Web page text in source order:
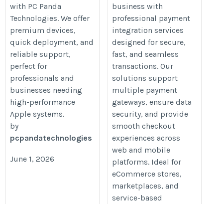
on-rent.html
with PC Panda
Technologies. We offer
premium devices,
quick deployment, and
reliable support,
perfect for
professionals and
businesses needing
high-performance
Apple systems.
by
pcpandatechnologies
June 1, 2026
https://www.egrovesys.com/
gateway-integration/
business with
professional payment
integration services
designed for secure,
fast, and seamless
transactions. Our
solutions support
multiple payment
gateways, ensure data
security, and provide
smooth checkout
experiences across
web and mobile
platforms. Ideal for
eCommerce stores,
marketplaces, and
service-based